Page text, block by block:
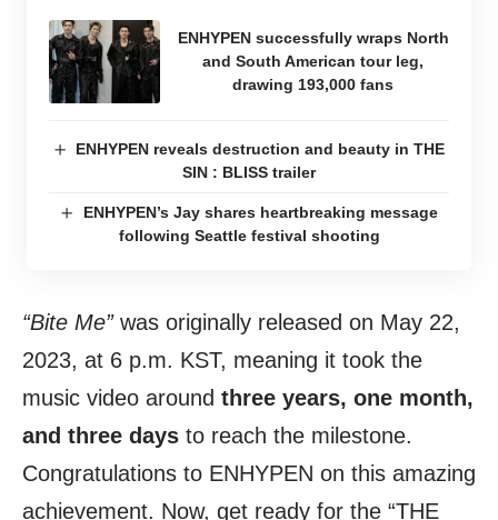
ENHYPEN successfully wraps North
and South American tour leg,
drawing 193,000 fans
ENHYPEN reveals destruction and beauty in THE
SIN : BLISS trailer
ENHYPEN’s Jay shares heartbreaking message
following Seattle festival shooting
“Bite Me”was originally released on May 22,
2023, at 6 p.m. KST, meaning it took the
music video around three years, one month,
and three days to reach the milestone.
Congratulations to ENHYPEN on this amazing
achievement. Now, get ready for the “THE